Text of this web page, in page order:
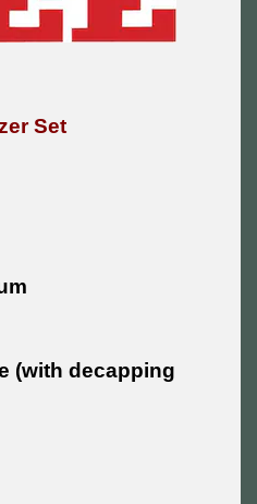
Set
(with decapping